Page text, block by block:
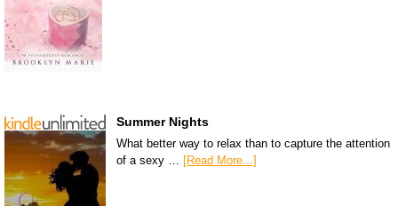
Summer Nights
What better way to relax than to capture the attention
of a sexy … [Read More...]